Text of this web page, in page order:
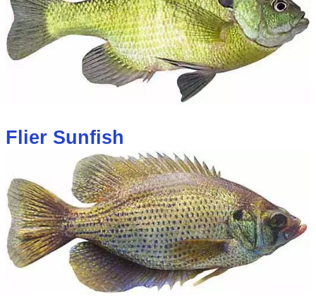
Flier Sunfish